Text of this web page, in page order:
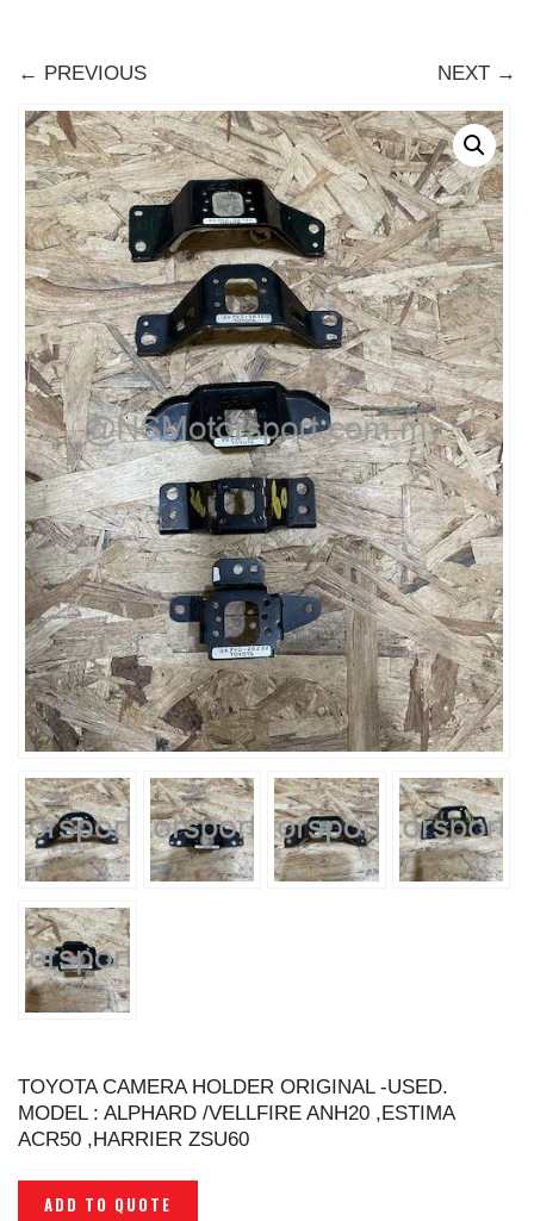
← PREVIOUS NEXT →
TOYOTA CAMERA HOLDER ORIGINAL -USED.
MODEL : ALPHARD /VELLFIRE ANH20 ,ESTIMA
ACR50 ,HARRIER ZSU60
ADD TO QUOTE